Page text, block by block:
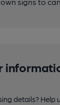
details? Help